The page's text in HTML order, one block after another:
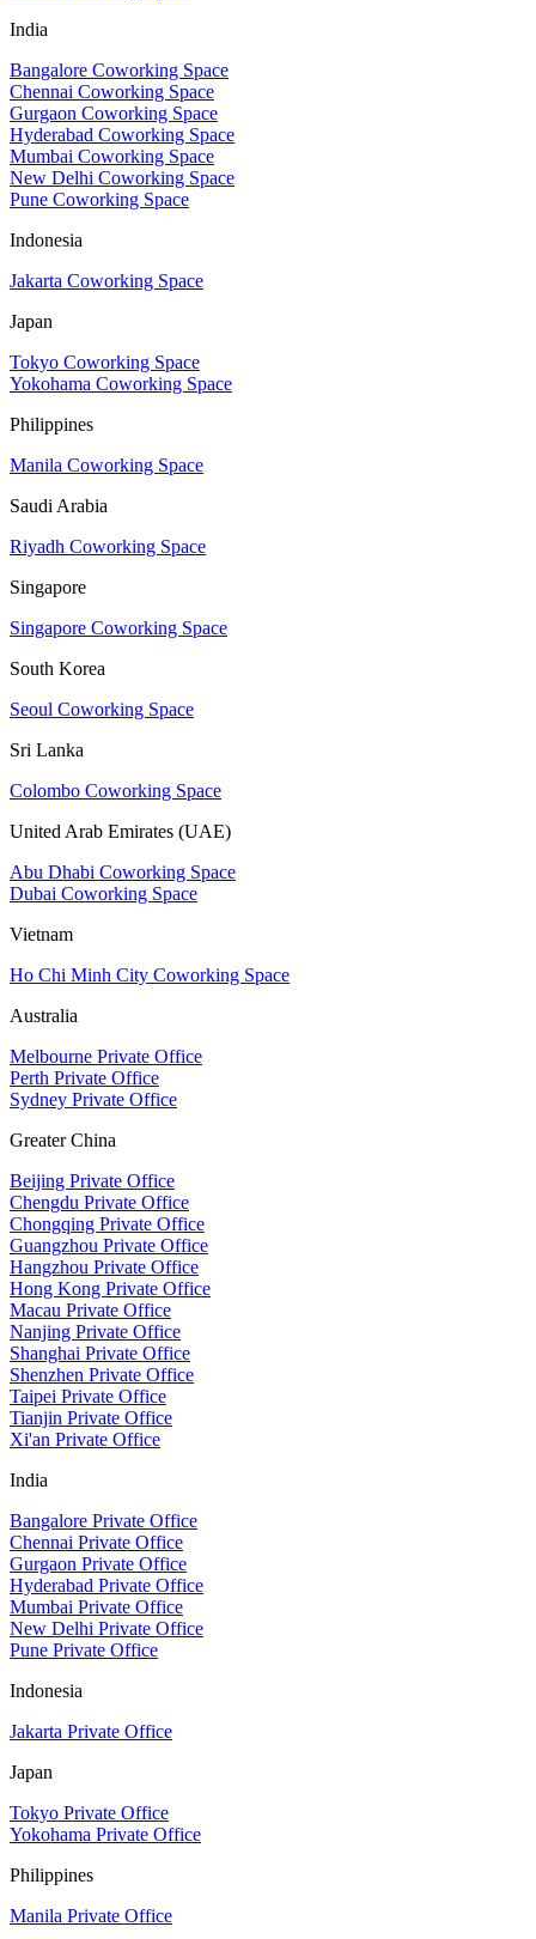
India
Bangalore Coworking Space
Chennai Coworking Space
Gurgaon Coworking Space
Hyderabad Coworking Space
Mumbai Coworking Space
New Delhi Coworking Space
Pune Coworking Space
Indonesia
Jakarta Coworking Space
Japan
Tokyo Coworking Space
Yokohama Coworking Space
Philippines
Manila Coworking Space
Saudi Arabia
Riyadh Coworking Space
Singapore
Singapore Coworking Space
South Korea
Seoul Coworking Space
Sri Lanka
Colombo Coworking Space
United Arab Emirates (UAE)
Abu Dhabi Coworking Space
Dubai Coworking Space
Vietnam
Ho Chi Minh City Coworking Space
Australia
Melbourne Private Office
Perth Private Office
Sydney Private Office
Greater China
Beijing Private Office
Chengdu Private Office
Chongqing Private Office
Guangzhou Private Office
Hangzhou Private Office
Hong Kong Private Office
Macau Private Office
Nanjing Private Office
Shanghai Private Office
Shenzhen Private Office
Taipei Private Office
Tianjin Private Office
Xi'an Private Office
India
Bangalore Private Office
Chennai Private Office
Gurgaon Private Office
Hyderabad Private Office
Mumbai Private Office
New Delhi Private Office
Pune Private Office
Indonesia
Jakarta Private Office
Japan
Tokyo Private Office
Yokohama Private Office
Philippines
Manila Private Office